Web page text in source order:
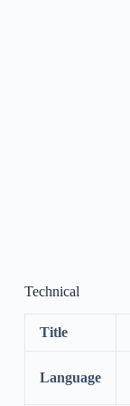
Technical
Title
Language